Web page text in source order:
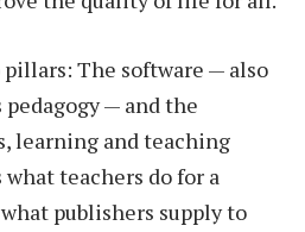
The software — also
— and the
learning and teaching
teachers do for a
publishers supply to